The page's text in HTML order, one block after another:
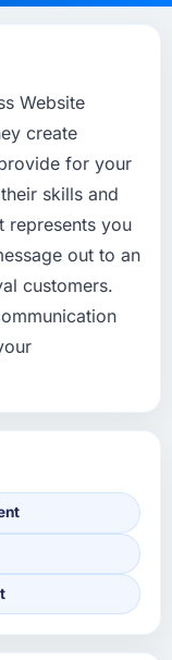
Website
create
for your
skills and
represents you
out to an
customers.